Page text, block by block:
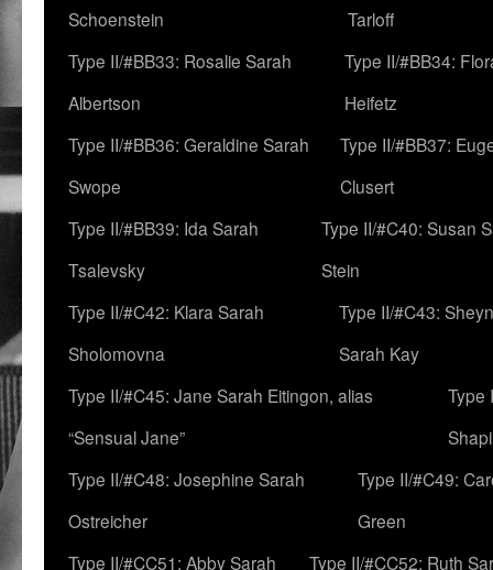
Schoenstein
Tarloff
Type II/#BB33: Rosalie Sarah
Albertson
Type II/#BB34:
Heifetz
Type II/#BB36: Geraldine Sarah
Swope
Type II/#BB37:
Clusert
Type II/#BB39: Ida Sarah
Tsalevsky
Type II/#C40: Susan
Stein
Type II/#C42: Klara Sarah
Sholomovna
Type II/#C43:
Sarah Kay
Type II/#C45: Jane Sarah Eitingon, alias
“Sensual Jane”
Type
Type II/#C48: Josephine Sarah
Ostreicher
Type II/#C49:
Green
Type II/#CC51: Abby Sarah
Type II/#CC52: Ruth